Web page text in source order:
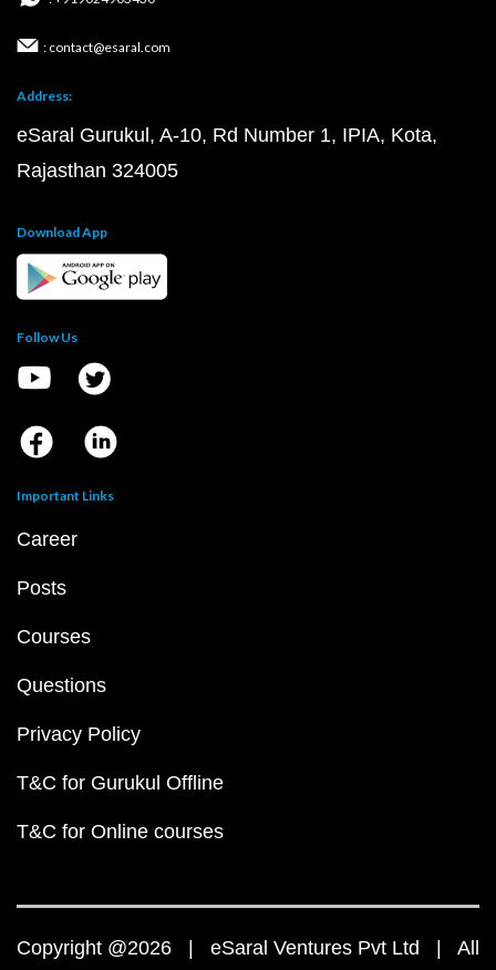
: contact@esaral.com
Address:
eSaral Gurukul, A-10, Rd Number 1, IPIA, Kota,
Rajasthan 324005
Download App
Follow Us
Important Links
Career
Posts
Courses
Questions
Privacy Policy
T&C for Gurukul Offline
T&C for Online courses
Copyright @2026 | eSaral Ventures Pvt Ltd | All